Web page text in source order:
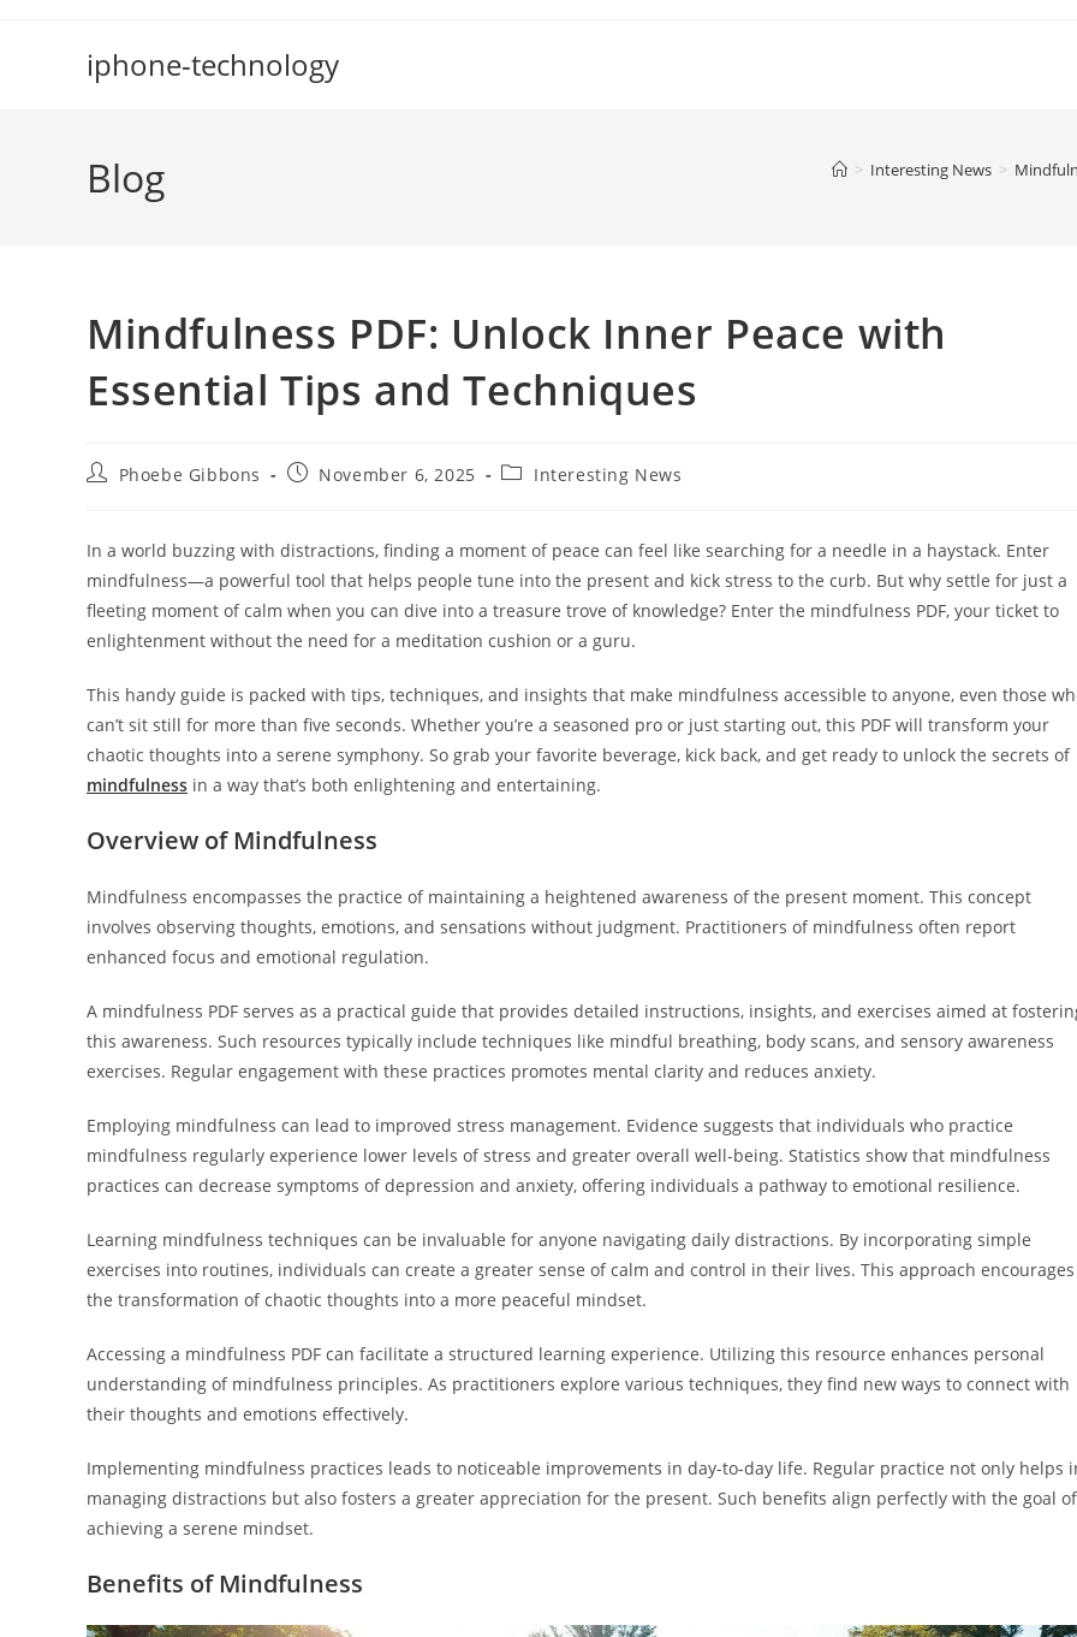
iphone-technology
Blog > Interesting News >
Mindfulness PDF: Unlock Inner Peace with
Essential Tips and Techniques
PostPhoebe Gibbons
PostNovember 6, 2025
PostInteresting News
In a world buzzing with distractions, finding a moment of peace can feel like searching for a needle in a haystack. Enter
mindfulness—a powerful tool that helps people tune into the present and kick stress to the curb. But why settle for just a
fleeting moment of calm when you can dive into a treasure trove of knowledge? Enter the mindfulness PDF, your ticket to
enlightenment without the need for a meditation cushion or a guru.
This handy guide is packed with tips, techniques, and insights that make mindfulness accessible to anyone, even those
can’t sit still for more than five seconds. Whether you’re a seasoned pro or just starting out, this PDF will transform your
chaotic thoughts into a serene symphony. So grab your favorite beverage, kick back, and get ready to unlock the secrets of
mindfulness in a way that’s both enlightening and entertaining.
Overview of Mindfulness
Mindfulness encompasses the practice of maintaining a heightened awareness of the present moment. This concept
involves observing thoughts, emotions, and sensations without judgment. Practitioners of mindfulness often report
enhanced focus and emotional regulation.
A mindfulness PDF serves as a practical guide that provides detailed instructions, insights, and exercises aimed at
this awareness. Such resources typically include techniques like mindful breathing, body scans, and sensory awareness
exercises. Regular engagement with these practices promotes mental clarity and reduces anxiety.
Employing mindfulness can lead to improved stress management. Evidence suggests that individuals who practice
mindfulness regularly experience lower levels of stress and greater overall well-being. Statistics show that mindfulness
practices can decrease symptoms of depression and anxiety, offering individuals a pathway to emotional resilience.
Learning mindfulness techniques can be invaluable for anyone navigating daily distractions. By incorporating simple
exercises into routines, individuals can create a greater sense of calm and control in their lives. This approach encourages
the transformation of chaotic thoughts into a more peaceful mindset.
Accessing a mindfulness PDF can facilitate a structured learning experience. Utilizing this resource enhances personal
understanding of mindfulness principles. As practitioners explore various techniques, they find new ways to connect with
their thoughts and emotions effectively.
Implementing mindfulness practices leads to noticeable improvements in day-to-day life. Regular practice not only helps
managing distractions but also fosters a greater appreciation for the present. Such benefits align perfectly with the goal of
achieving a serene mindset.
Benefits of Mindfulness